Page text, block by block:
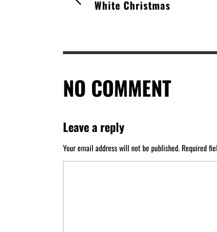
White Christmas
NO COMMENT
Leave a reply
Your email address will not be published. Required